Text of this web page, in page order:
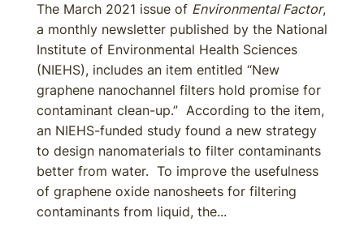
The March 2021 issue of Environmental Factor,
a monthly newsletter published by the National
Institute of Environmental Health Sciences
(NIEHS), includes an item entitled “New
graphene nanochannel filters hold promise for
contaminant clean-up.” According to the item,
an NIEHS-funded study found a new strategy
to design nanomaterials to filter contaminants
better from water. To improve the usefulness
of graphene oxide nanosheets for filtering
contaminants from liquid, the...